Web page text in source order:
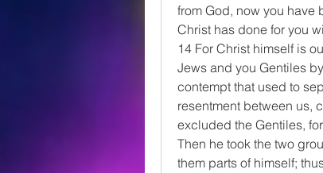
from God, now you have
Christ has done for you
14 For Christ himself is
Jews and you Gentiles
contempt that used to
resentment between us,
excluded the Gentiles,
Then he took the two
them parts of himself;